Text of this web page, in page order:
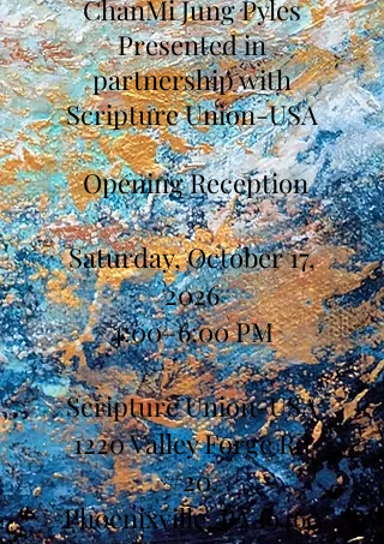
ChanMi Jung Pyles
Presented in
partnership with
Scripture Union-USA
Opening Reception
Saturday, October 17,
2026
4:00–6:00 PM
Scripture Union-USA
1220 Valley Forge Rd
#20,
Phoenixville, PA 19460